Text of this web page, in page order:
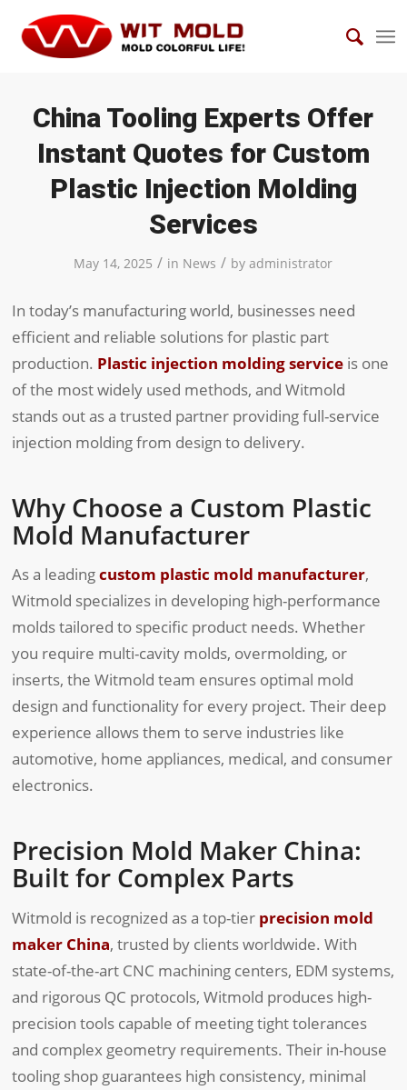
China Tooling Experts Offer
Instant Quotes for Custom
Plastic Injection Molding
Services
May 14, 2025 / in News / byadministrator
In today’s manufacturing world, businesses need
efficient and reliable solutions for plastic part
production. Plastic injection molding service is one
of the most widely used methods, and Witmold
stands out as a trusted partner providing full-service
injection molding from design to delivery.
Why Choose a Custom Plastic
Mold Manufacturer
As a leadingcustom plastic mold manufacturer,
Witmold specializes in developing high-performance
molds tailored to specific product needs. Whether
you require multi-cavity molds, overmolding, or
inserts, the Witmold team ensures optimal mold
design and functionality for every project. Their deep
experience allows them to serve industries like
automotive, home appliances, medical, and consumer
electronics.
Precision Mold Maker China:
Built for Complex Parts
Witmold is recognized as a top-tier precision mold
maker China, trusted by clients worldwide. With
state-of-the-art CNC machining centers, EDM systems,
and rigorous QC protocols, Witmold produces high-
precision tools capable of meeting tight tolerances
and complex geometry requirements. Their in-house
tooling shop guarantees high consistency, minimal